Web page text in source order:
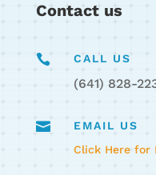
Contact us
 CALL US
(641) 828-

EMAIL US
Click Here for